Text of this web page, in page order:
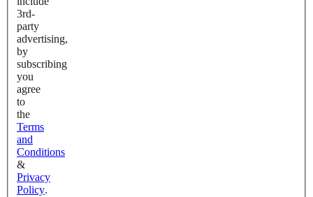
3rd-
party
advertising,
by
subscribing
you
agree
to
the
Terms
and
Conditions
&
Privacy
Policy.